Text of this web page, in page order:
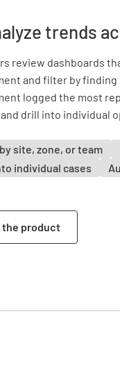
trends
review dashboards
and filter by
logged the most
drill into individual
site, zone, or team
individual cases
the product